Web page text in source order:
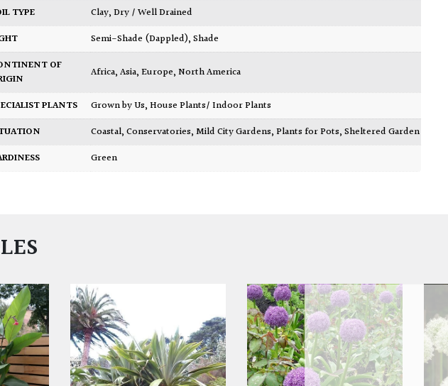
TYPE
Clay,Dry / Well Drained
Semi-Shade (Dappled),Shade
OF
Africa,Asia,Europe,North America
PLANTS Grown by Us,House Plants/ Indoor Plants
Coastal,Conservatories,Mild City Gardens,Plants for Pots,Sheltered Garden
Green